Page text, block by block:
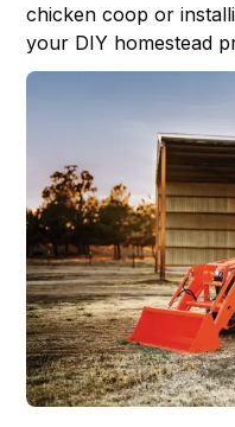
chicken coop or
your DIY homestead